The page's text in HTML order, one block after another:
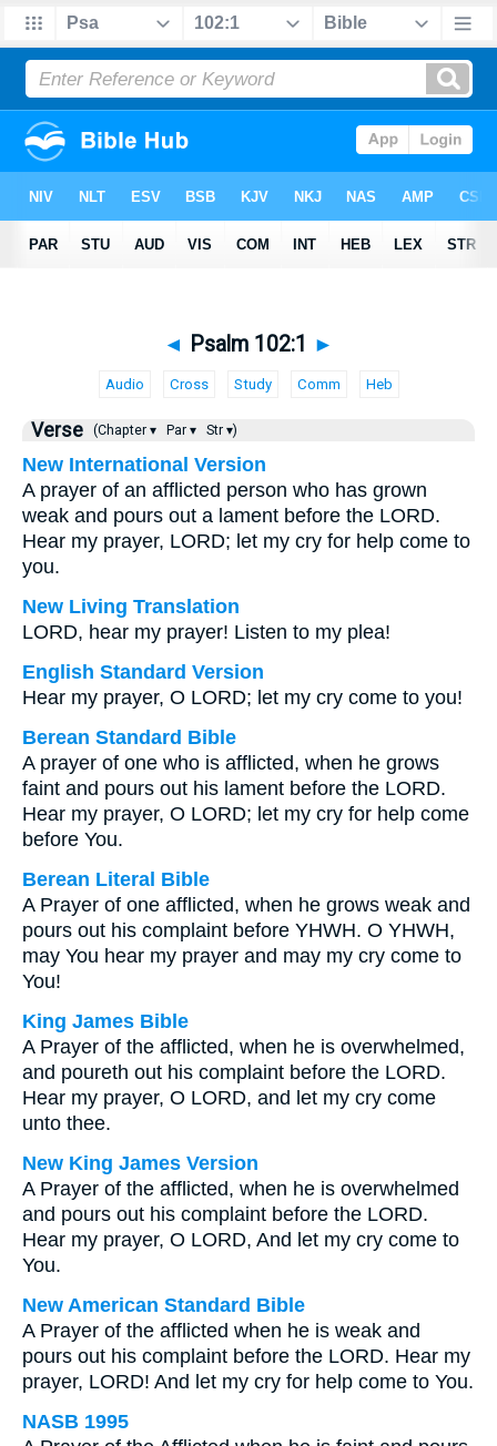
◄ Psalm 102:1 ►
Audio Cross Study Comm Heb
Verse (Chapter ▾ Par ▾ Str ▾)
New International Version
A prayer of an afflicted person who has grown
weak and pours out a lament before the LORD.
Hear my prayer, LORD; let my cry for help come to
you.
New Living Translation
LORD, hear my prayer! Listen to my plea!
English Standard Version
Hear my prayer, O LORD; let my cry come to you!
Berean Standard Bible
A prayer of one who is afflicted, when he grows
faint and pours out his lament before the LORD.
Hear my prayer, O LORD; let my cry for help come
before You.
Berean Literal Bible
A Prayer of one afflicted, when he grows weak and
pours out his complaint before YHWH. O YHWH,
may You hear my prayer and may my cry come to
You!
King James Bible
A Prayer of the afflicted, when he is overwhelmed,
and poureth out his complaint before the LORD.
Hear my prayer, O LORD, and let my cry come
unto thee.
New King James Version
A Prayer of the afflicted, when he is overwhelmed
and pours out his complaint before the LORD.
Hear my prayer, O LORD, And let my cry come to
You.
New American Standard Bible
A Prayer of the afflicted when he is weak and
pours out his complaint before the LORD. Hear my
prayer, LORD! And let my cry for help come to You.
NASB 1995